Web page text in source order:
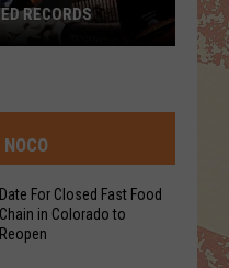
RECORDS
Date For Closed Fast Food
Chain in Colorado to
Reopen